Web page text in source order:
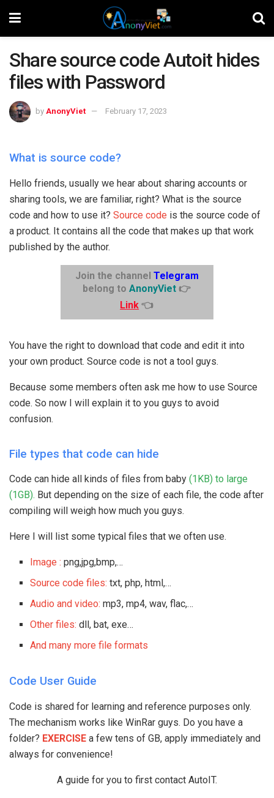
Share source code Autoit hides
files with Password
by AnonyViet February 17, 2023
What is source code?
Hello friends, usually we hear about sharing accounts or
sharing tools, we are familiar, right? What is the source
code and how to use it? Source code is the source code of
a product. It contains all the code that makes up that work
published by the author.
Join the channel Telegram
belong toAnonyViet👉
Link 👈
You have the right to download that code and edit it into
your own product. Source code is not a tool guys.
Because some members often ask me how to use Source
code. So now I will explain it to you guys to avoid
confusion.
File types that code can hide
Code can hide all kinds of files from baby (1KB) to large
(1GB). But depending on the size of each file, the code after
compiling will weigh how much you guys.
Here I will list some typical files that we often use.
Image : png,jpg,bmp,…
Source code files: txt, php, html,…
Audio and video: mp3, mp4, wav, flac,…
Other files: dll, bat, exe…
And many more file formats
Code User Guide
Code is shared for learning and reference purposes only.
The mechanism works like WinRar guys. Do you have a
folder? EXERCISE a few tens of GB, apply immediately and
always for convenience!
A guide for you to first contact AutoIT.